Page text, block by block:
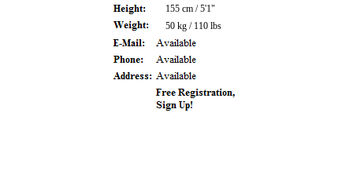
155 cm / 5'1"
50 kg / 110 lbs